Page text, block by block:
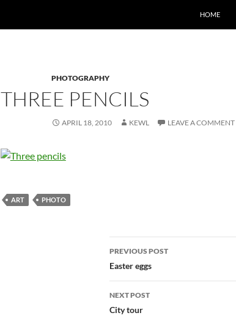
HOME
PHOTOGRAPHY
THREE PENCILS
APRIL 18, 2010 KEWL LEAVE A COMMENT
ART PHOTO
Post
navigation
PREVIOUS POST
Easter eggs
NEXT POST
City tour